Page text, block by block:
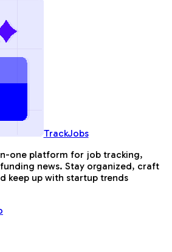
TrackJobs
one platform for job tracking,
news. Stay organized, craft
keep up with startup trends